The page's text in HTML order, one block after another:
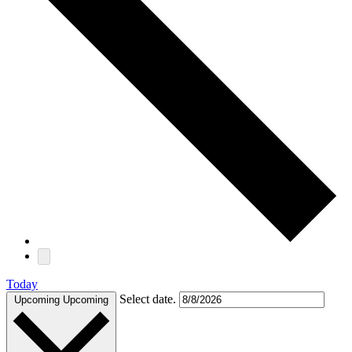
Today
Upcoming Upcoming Select date.